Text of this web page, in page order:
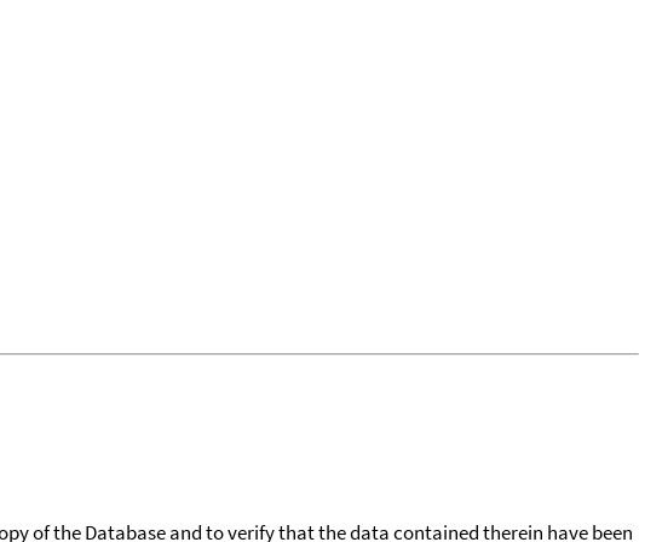
of the Database and to verify that the data contained therein have been